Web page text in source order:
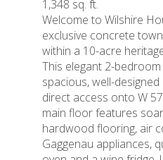
1,348 sq. ft.
Welcome to Wilshire
exclusive concrete
within a 10-acre
This elegant 2-
spacious, well-
direct access onto W
main floor features
hardwood flooring, air
Gaggenau appliances,